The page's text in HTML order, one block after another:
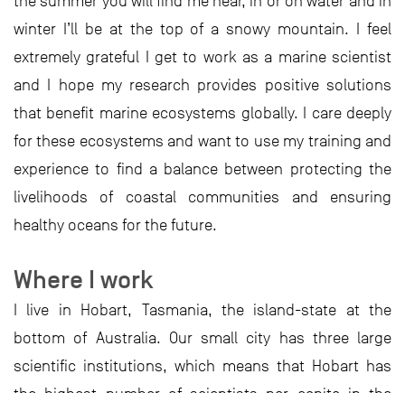
winter I’ll be at the top of a snowy mountain. I feel
extremely grateful I get to work as a marine scientist
and I hope my research provides positive solutions
that benefit marine ecosystems globally. I care deeply
for these ecosystems and want to use my training and
experience to find a balance between protecting the
livelihoods of coastal communities and ensuring
healthy oceans for the future.
Where I work
I live in Hobart, Tasmania, the island-state at the
bottom of Australia. Our small city has three large
scientific institutions, which means that Hobart has